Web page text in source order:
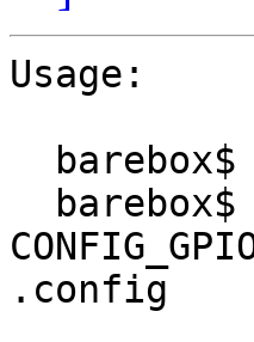
Usage:
.config